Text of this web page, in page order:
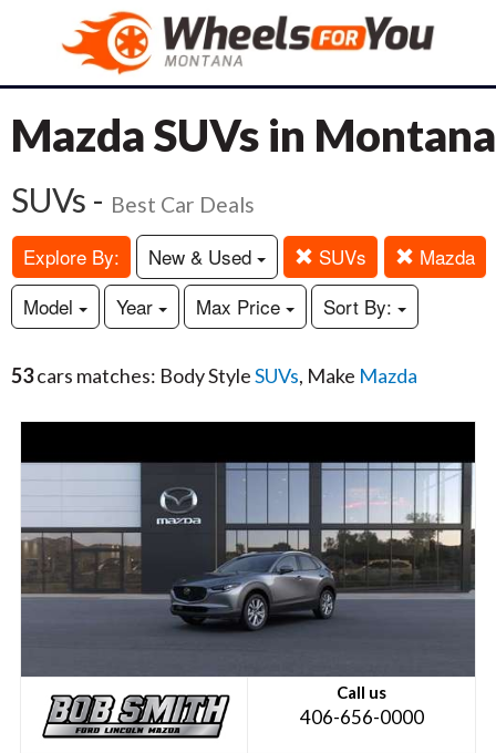
Mazda SUVs in Montana
SUVs - Best Car Deals
Explore By: New & Used SUVs
Mazda
Model
Year Max Price Sort By:
53cars matches: Body StyleSUVs, Make Mazda
Call us
406-656-0000